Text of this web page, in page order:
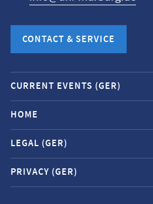
CONTACT & SERVICE
Mobile
service
navigation
and
social
media
contacts
CURRENT EVENTS (GER)
HOME
LEGAL (GER)
PRIVACY (GER)